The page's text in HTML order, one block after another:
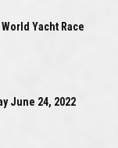
Yacht Race
June 24, 2022